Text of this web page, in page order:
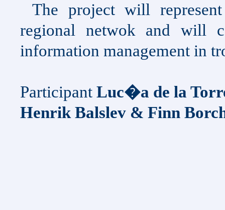
The project will
regional netwok and will
information management in
Participant Luc�a de la
Henrik Balslev & Finn